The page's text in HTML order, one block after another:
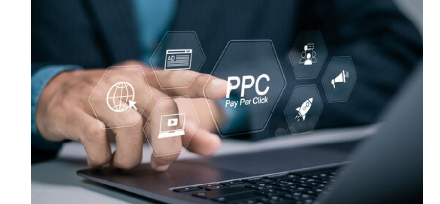
Business
Finance
Real Estate